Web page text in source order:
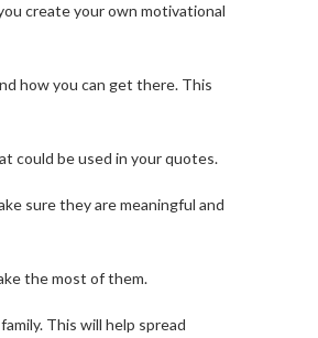
create your own motivational
how you can get there. This
could be used in your quotes.
sure they are meaningful and
the most of them.
This will help spread